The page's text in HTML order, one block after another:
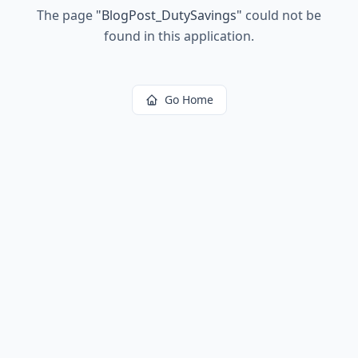
The page "BlogPost_DutySavings" could not be
found in this application.
Go Home